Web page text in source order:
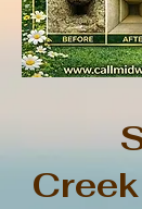
Creek